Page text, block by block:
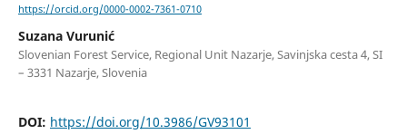
https://orcid.org/0000-0002-7361-0710
Suzana Vurunić
Slovenian Forest Service, Regional Unit Nazarje, Savinjska cesta 4, SI
– 3331 Nazarje, Slovenia
DOI: https://doi.org/10.3986/GV93101